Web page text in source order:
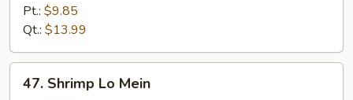
Mein
Pt.: $9.85
Qt.: $13.99
47.
Shrimp
47. Shrimp Lo Mein